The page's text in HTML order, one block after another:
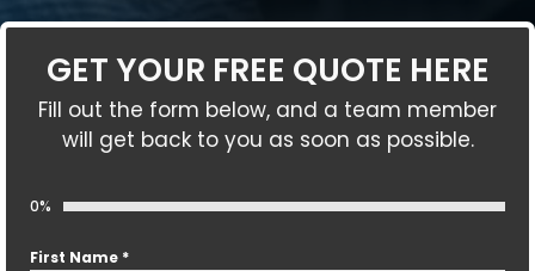
GET YOUR FREE QUOTE HERE
Fill out the form below, and a team member
will get back to you as soon as possible.
0%
First Name *